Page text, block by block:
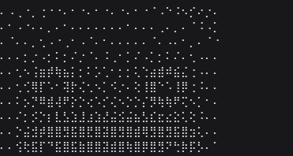
⠄⠠⢀⠐⡀⢐⠐⠐⠄⠂⠐⠄⠂⠐⠄⠐⠄⠂⠐⠈⠠⠑⠨⠢⡊⠔⡐⠄
⠄⠂⠠⠐⠄⠄⡀⠄⠂⠄⠄⠄⠄⠄⠄⠄⠂⠄⠄⠄⢀⠄⡀⠄⠈⠨⠠⡁
⠄⠈⠄⠄⡀⢂⠠⠐⢀⠂⠠⠈⠄⠂⠄⠄⠄⠄⠄⠈⠄⠠⠄⠂⡀⠄⠈⠐
⠄⠄⠄⡂⡐⠠⡂⠅⡂⠌⡐⠈⠄⠨⢀⠂⡁⠌⠠⡁⡂⠅⠌⠄⢂⠠⠄⠄
⠄⠄⢂⠢⢨⣶⡾⢷⣦⡅⡂⠅⡡⢁⠂⡂⡂⢅⢑⣴⣾⠾⣮⣌⢐⠠⠄⠄
⠄⠄⢂⢊⢿⡏⠡⠂⢽⡗⢌⢂⠢⡁⠪⡐⠄⢕⢸⣿⠑⠡⢸⡿⢐⠨⠄⠄
⠄⠄⠅⡢⡙⠿⣾⢼⠟⡕⡑⢔⠡⡊⢌⠢⡑⡑⡌⡻⢷⢷⠟⢍⠢⡁⠂⠄
⠄⠄⠌⡂⡪⡑⡆⣇⣣⣱⣸⣰⣱⣜⣬⣪⣬⣦⣣⣎⣖⣔⣕⢅⢕⠨⠄⠄
⠄⠄⡑⣬⣺⡾⣿⣿⣻⣯⣿⣟⣿⣽⣿⣻⣿⣾⢿⣻⣿⣻⣯⣿⣲⢅⠄⠄
⠄⠄⢪⢗⣯⡏⠙⣯⣿⣯⣷⣿⣿⣽⣾⣿⢷⣿⡿⣿⣻⠝⢓⡷⡯⡣⠄⠁